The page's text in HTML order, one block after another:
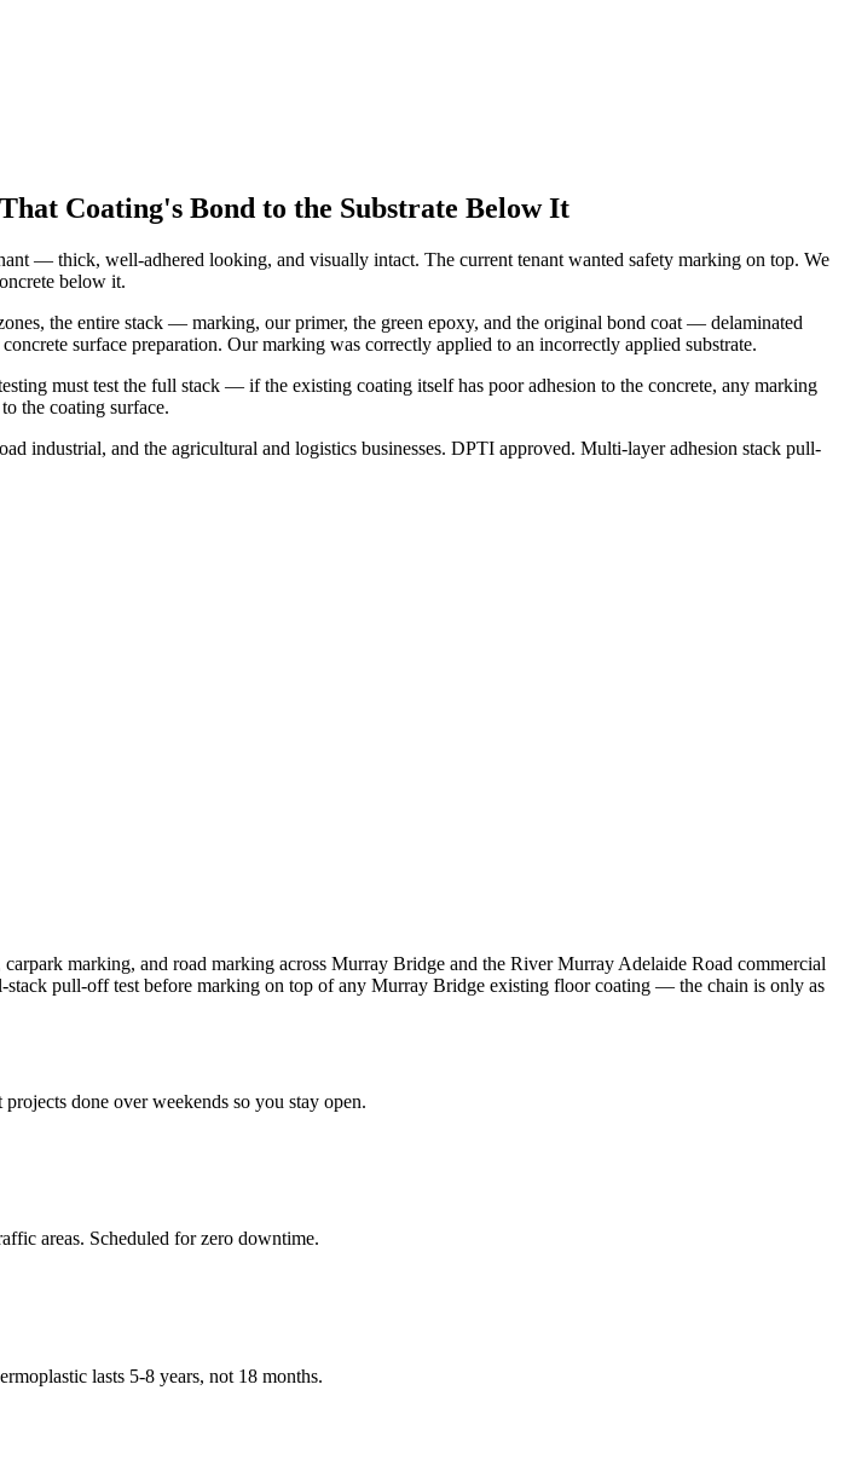
Coating's Bond to the Substrate Below It
— thick, well-adhered looking, and visually intact. The current tenant wanted safety marking on top. We
below it.
the entire stack — marking, our primer, the green epoxy, and the original bond coat — delaminated
surface preparation. Our marking was correctly applied to an incorrectly applied substrate.
must test the full stack — if the existing coating itself has poor adhesion to the concrete, any marking
the coating surface.
and the agricultural and logistics businesses. DPTI approved. Multi-layer adhesion stack pull-
marking, and road marking across Murray Bridge and the River Murray Adelaide Road commercial
pull-off test before marking on top of any Murray Bridge existing floor coating — the chain is only as
done over weekends so you stay open.
areas. Scheduled for zero downtime.
lasts 5-8 years, not 18 months.